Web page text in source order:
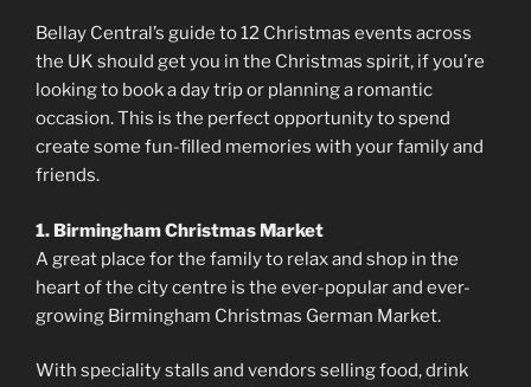
Bellay Central’s guide to 12 Christmas events across
the UK should get you in the Christmas spirit, if you’re
looking to book a day trip or planning a romantic
occasion. This is the perfect opportunity to spend
create some fun-filled memories with your family and
friends.
1. Birmingham Christmas Market
A great place for the family to relax and shop in the
heart of the city centre is the ever-popular and ever-
growing Birmingham Christmas German Market.
With speciality stalls and vendors selling food, drink